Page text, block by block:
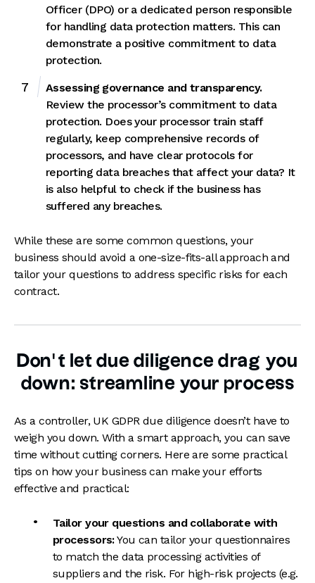
Officer (DPO) or a dedicated person responsible
for handling data protection matters. This can
demonstrate a positive commitment to data
protection.
Assessing governance and transparency.
Review the processor’s commitment to data
protection. Does your processor train staff
regularly, keep comprehensive records of
processors, and have clear protocols for
reporting data breaches that affect your data? It
is also helpful to check if the business has
suffered any breaches.
While these are some common questions, your
business should avoid a one-size-fits-all approach and
tailor your questions to address specific risks for each
contract.
Don’t let due diligence drag you
down: streamline your process
As a controller, UK GDPR due diligence doesn’t have to
weigh you down. With a smart approach, you can save
time without cutting corners. Here are some practical
tips on how your business can make your efforts
effective and practical:
Tailor your questions and collaborate with
processors:You can tailor your questionnaires
to match the data processing activities of
suppliers and the risk. For high-risk projects (e.g.